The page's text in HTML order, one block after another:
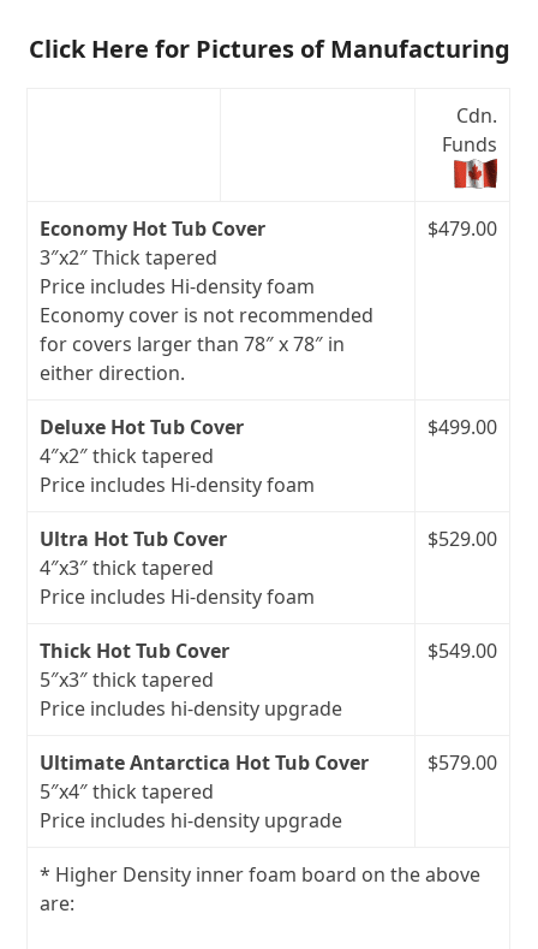
Click Here for Pictures of Manufacturing
Cdn.
Funds
Economy Hot Tub Cover
3″x2″ Thick tapered
Price includes Hi-density foam
Economy cover is not recommended
for covers larger than 78″ x 78″ in
either direction.
$479.00
Deluxe Hot Tub Cover
4″x2″ thick tapered
Price includes Hi-density foam
$499.00
Ultra Hot Tub Cover
4″x3″ thick tapered
Price includes Hi-density foam
$529.00
Thick Hot Tub Cover
5″x3″ thick tapered
Price includes hi‑density upgrade
$549.00
Ultimate Antarctica Hot Tub Cover
5″x4″ thick tapered
Price includes hi‑density upgrade
$579.00
* Higher Density inner foam board on the above
are: